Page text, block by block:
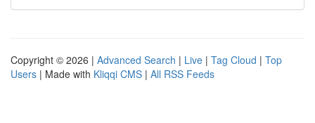
Copyright © 2026 | Advanced Search | Live | Tag Cloud | Top
Users | Made with Kliqqi CMS | All RSS Feeds